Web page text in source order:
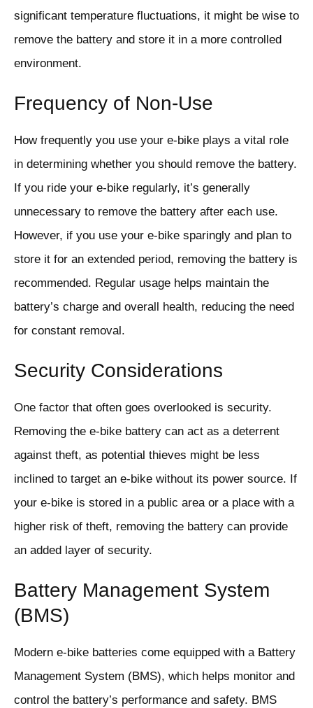
significant temperature fluctuations, it might be wise to
remove the battery and store it in a more controlled
environment.
Frequency of Non-Use
How frequently you use your e-bike plays a vital role
in determining whether you should remove the battery.
If you ride your e-bike regularly, it’s generally
unnecessary to remove the battery after each use.
However, if you use your e-bike sparingly and plan to
store it for an extended period, removing the battery is
recommended. Regular usage helps maintain the
battery’s charge and overall health, reducing the need
for constant removal.
Security Considerations
One factor that often goes overlooked is security.
Removing the e-bike battery can act as a deterrent
against theft, as potential thieves might be less
inclined to target an e-bike without its power source. If
your e-bike is stored in a public area or a place with a
higher risk of theft, removing the battery can provide
an added layer of security.
Battery Management System
(BMS)
Modern e-bike batteries come equipped with a Battery
Management System (BMS), which helps monitor and
control the battery’s performance and safety. BMS